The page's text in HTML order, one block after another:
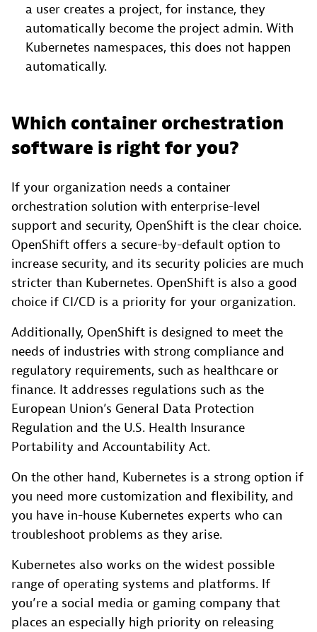
a user creates a project, for instance, they
automatically become the project admin. With
Kubernetes namespaces, this does not happen
automatically.
Which container orchestration
software is right for you?
If your organization needs a container
orchestration solution with enterprise-level
support and security, OpenShift is the clear choice.
OpenShift offers a secure-by-default option to
increase security, and its security policies are much
stricter than Kubernetes. OpenShift is also a good
choice if CI/CD is a priority for your organization.
Additionally, OpenShift is designed to meet the
needs of industries with strong compliance and
regulatory requirements, such as healthcare or
finance. It addresses regulations such as the
European Union’s General Data Protection
Regulation and the U.S. Health Insurance
Portability and Accountability Act.
On the other hand, Kubernetes is a strong option if
you need more customization and flexibility, and
you have in-house Kubernetes experts who can
troubleshoot problems as they arise.
Kubernetes also works on the widest possible
range of operating systems and platforms. If
you’re a social media or gaming company that
places an especially high priority on releasing